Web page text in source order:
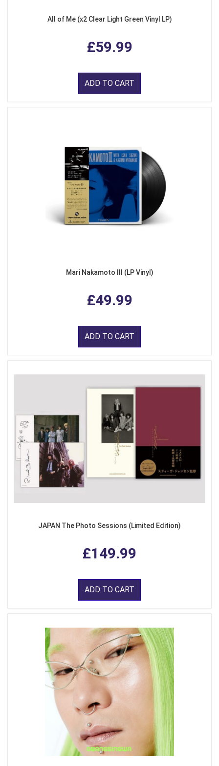
All of Me (x2 Clear Light Green Vinyl LP)
£59.99
ADD TO CART
Mari Nakamoto III (LP Vinyl)
£49.99
ADD TO CART
JAPAN The Photo Sessions (Limited Edition)
£149.99
ADD TO CART